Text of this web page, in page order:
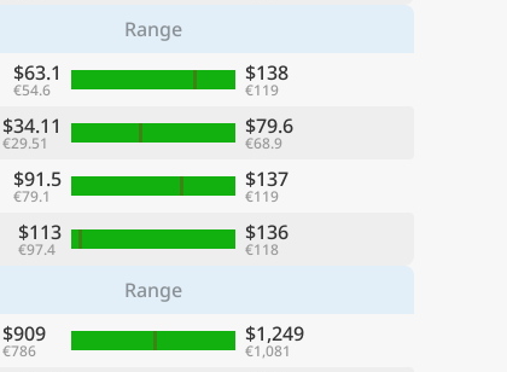
Range
$63.1
€54.6
$138
€119
$34.11
€29.51
$79.6
€68.9
$91.5
€79.1
$137
€119
$113
€97.4
$136
€118
Range
$909
€786
$1,249
€1,081